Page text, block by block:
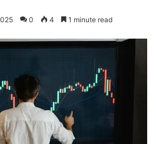
0 4 1 minute read